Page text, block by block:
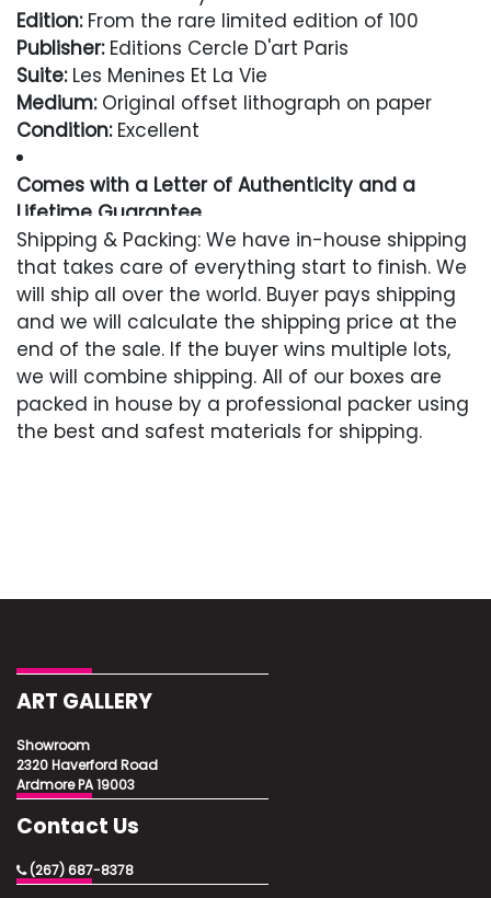
Edition:From the rare limited edition of 100
Publisher:Editions Cercle D'art Paris
Suite:Les Menines Et La Vie
Medium:Original offset lithograph on paper
Condition:Excellent
Comes with a Letter of Authenticity and a
Lifetime Guarantee
Condition
Excellent
Shipping & Packing: We have in-house shipping
that takes care of everything start to finish. We
will ship all over the world. Buyer pays shipping
and we will calculate the shipping price at the
end of the sale. If the buyer wins multiple lots,
we will combine shipping. All of our boxes are
packed in house by a professional packer using
the best and safest materials for shipping.
ART GALLERY
Showroom
2320 Haverford Road
Ardmore PA 19003
Contact Us
(267) 687-8378